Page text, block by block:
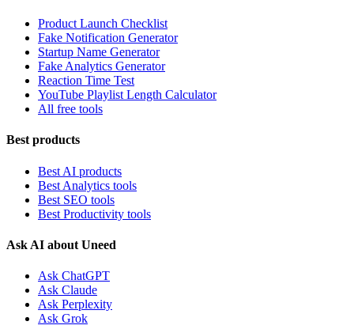
Product Launch Checklist
Fake Notification Generator
Startup Name Generator
Fake Analytics Generator
Reaction Time Test
YouTube Playlist Length Calculator
All free tools
Best products
Best AI products
Best Analytics tools
Best SEO tools
Best Productivity tools
Ask AI about Uneed
Ask ChatGPT
Ask Claude
Ask Perplexity
Ask Grok